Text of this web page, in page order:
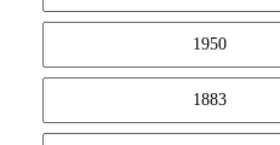
1950
1883